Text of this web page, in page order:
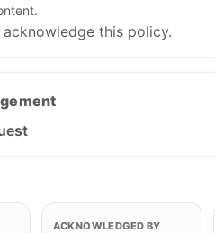
this policy.
ACKNOWLEDGED BY